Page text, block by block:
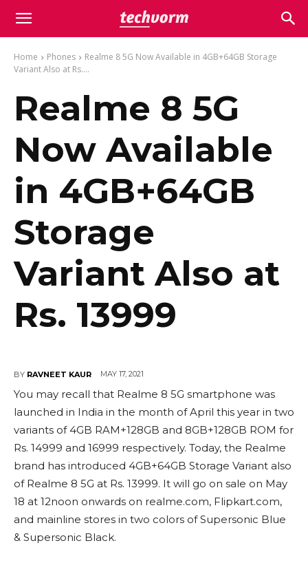
Home Phones
Realme 8 5G Now Available in 4GB+64GB Storage
Variant Also at Rs....
Realme 8 5G
Now Available
in 4GB+64GB
Storage
Variant Also at
Rs. 13999
BY RAVNEET KAUR MAY 17, 2021
You may recall that Realme 8 5G smartphone was
launched in India in the month of April this year in two
variants of 4GB RAM+128GB and 8GB+128GB ROM for
Rs. 14999 and 16999 respectively. Today, the Realme
brand has introduced 4GB+64GB Storage Variant also
of Realme 8 5G at Rs. 13999. It will go on sale on May
18 at 12noon onwards on realme.com, Flipkart.com,
and mainline stores in two colors of Supersonic Blue
& Supersonic Black.